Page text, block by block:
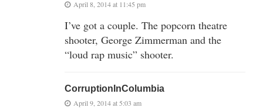
April 8, 2014 at 11:45 pm
I’ve got a couple. The popcorn theatre
shooter, George Zimmerman and the
“loud rap music” shooter.
CorruptionInColumbia
April 9, 2014 at 5:03 am